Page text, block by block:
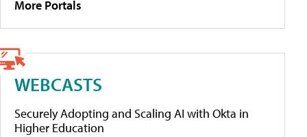
More Portals
WEBCASTS
Securely Adopting and Scaling AI with Okta in
Higher Education